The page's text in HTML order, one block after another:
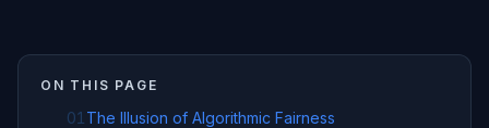
ON THIS PAGE
01 The Illusion of Algorithmic Fairness